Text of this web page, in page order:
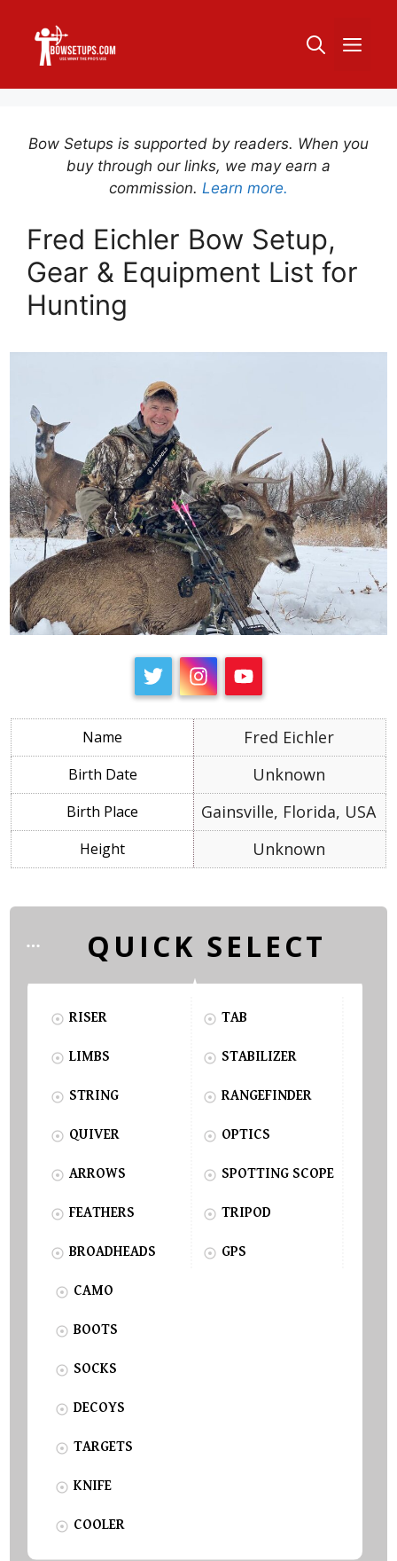
content
Bow Setups is supported by readers. When you
buy through our links, we may earn a
commission. Learn more.
Fred Eichler Bow Setup,
Gear & Equipment List for
Hunting
Fred Eichler
Unknown
Gainsville, Florida, USA
Unknown
QUICK SELECT
RISER
LIMBS
STRING
QUIVER
ARROWS
FEATHERS
BROADHEADS
TAB
STABILIZER
RANGEFINDER
OPTICS
SPOTTING SCOPE
TRIPOD
GPS
CAMO
BOOTS
SOCKS
DECOYS
TARGETS
KNIFE
COOLER